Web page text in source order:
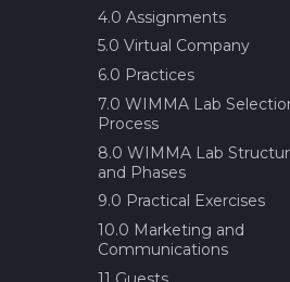
Epic/Feature Roadmap
Links between Epics +
Features and issus
Session for requirement
gathering
Project Status Check!
Retrospective
Future Factory(IT) GATE 1
Review and Offer Day
About Epic/Feature
Roadmap and
4.0 Assignments
5.0 Virtual Company
6.0 Practices
7.0 WIMMA Lab
Process
8.0 WIMMA Lab
and Phases
9.0 Practical Exercises
10.0 Marketing and
Communications